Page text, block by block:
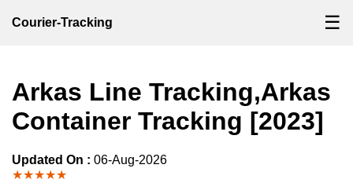
Courier-Tracking ☰
Arkas Line Tracking,Arkas
Container Tracking [2023]
Updated On : 06-Aug-2026
★★★★★